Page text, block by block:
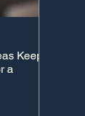
Keep
a